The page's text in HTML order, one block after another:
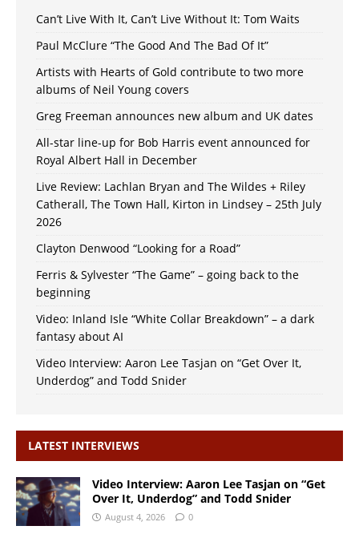
Can’t Live With It, Can’t Live Without It: Tom Waits
Paul McClure “The Good And The Bad Of It”
Artists with Hearts of Gold contribute to two more
albums of Neil Young covers
Greg Freeman announces new album and UK dates
All-star line-up for Bob Harris event announced for
Royal Albert Hall in December
Live Review: Lachlan Bryan and The Wildes + Riley
Catherall, The Town Hall, Kirton in Lindsey – 25th July
2026
Clayton Denwood “Looking for a Road”
Ferris & Sylvester “The Game” – going back to the
beginning
Video: Inland Isle “White Collar Breakdown” – a dark
fantasy about AI
Video Interview: Aaron Lee Tasjan on “Get Over It,
Underdog” and Todd Snider
LATEST INTERVIEWS
Video Interview: Aaron Lee Tasjan on “Get
Over It, Underdog” and Todd Snider
August 4, 2026 0